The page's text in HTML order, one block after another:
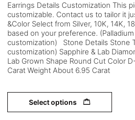
Earrings Details Customization This
customizable. Contact us to tailor it
&Color Select from Silver, 10K, 14K,
based on your preference.
customization) Stone Details Stone
customization) Sapphire & Lab
Lab Grown Shape Round Cut Color
Carat Weight About 6.95 Carat
Select options